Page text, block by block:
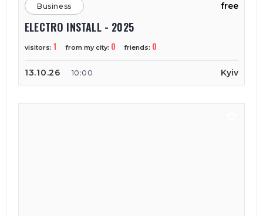
Business free
ELECTRO INSTALL - 2025
visitors: 1 from my city: 0 friends: 0
13.10.26 10:00 Kyiv